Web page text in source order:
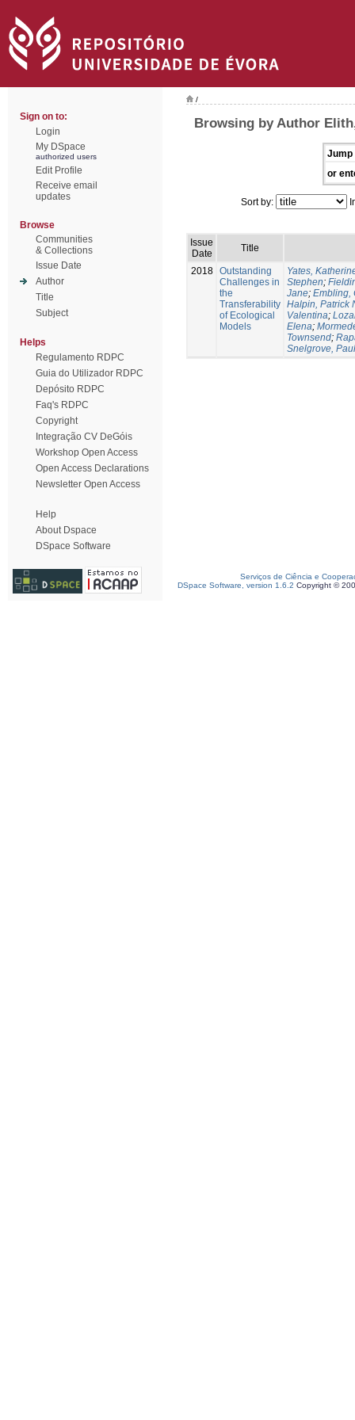
Sign on to:
Login
My DSpace
authorized users
Edit Profile
Receive email
updates
Browse
Communities
& Collections
Issue Date
Author
Title
Subject
Helps
Regulamento RDPC
Guia do Utilizador RDPC
Depósito RDPC
Faq's RDPC
Copyright
Integração CV DeGóis
Workshop Open Access
Open Access Declarations
Newsletter Open Access
Help
About Dspace
DSpace Software
/
Browsing by Author
Jump
or
Sort by:
Issue
Date
Title
2018 Outstanding
Challenges in
the
Transferability
of Ecological
Models
Yates,
Stephen;
Jane; Embling,
Halpin, Patrick
Valentina;
Elena;
Townsend;
Snelgrove, Paul
Serviços de Ciência e
DSpace Software, version 1.6.2 Copyright ©